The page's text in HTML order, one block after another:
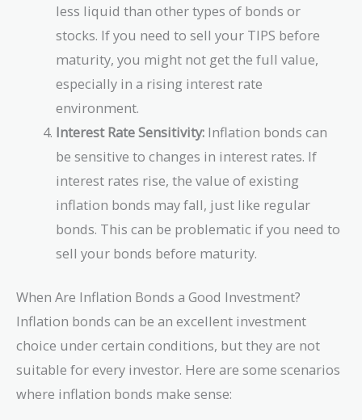
less liquid than other types of bonds or
stocks. If you need to sell your TIPS before
maturity, you might not get the full value,
especially in a rising interest rate
environment.
Interest Rate Sensitivity: Inflation bonds can
be sensitive to changes in interest rates. If
interest rates rise, the value of existing
inflation bonds may fall, just like regular
bonds. This can be problematic if you need to
sell your bonds before maturity.
When Are Inflation Bonds a Good Investment?
Inflation bonds can be an excellent investment
choice under certain conditions, but they are not
suitable for every investor. Here are some scenarios
where inflation bonds make sense: